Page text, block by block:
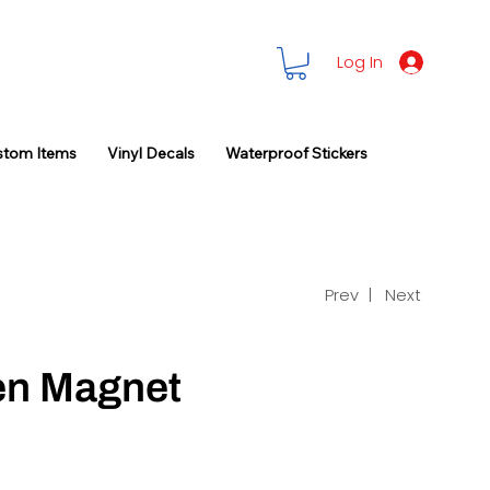
Log In
Items Vinyl Decals Waterproof Stickers
Prev | Next
Magnet